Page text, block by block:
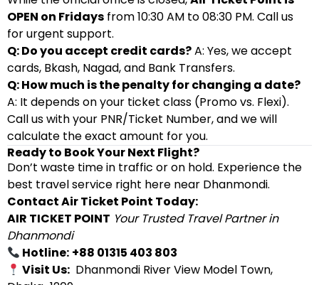
OPEN on Fridays from 10:30 AM to 08:30 PM. Call us
for urgent support.
Q: Do you accept credit cards?A: Yes, we accept
cards, Bkash, Nagad, and Bank Transfers.
Q: How much is the penalty for changing a date?
A: It depends on your ticket class (Promo vs. Flexi).
Call us with your PNR/Ticket Number, and we will
calculate the exact amount for you.
Ready to Book Your Next Flight?
Don’t waste time in traffic or on hold. Experience the
best travel service right here near Dhanmondi.
Contact Air Ticket Point Today:
AIR TICKET POINT Your Trusted Travel Partner in
Dhanmondi
Hotline: +88 01315 403 803
Visit Us: Dhanmondi River View Model Town,